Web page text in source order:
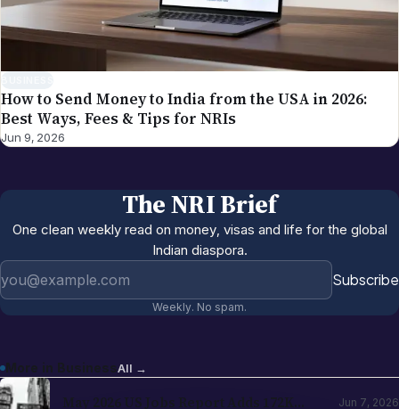
How to Send Money to India from the USA in 2026:
Best Ways, Fees & Tips for NRIs
Jun 9, 2026
The NRI Brief
One clean weekly read on money, visas and life for the global
Indian diaspora.
Subscribe
Weekly. No spam.
More in BusinessAll →
May 2026 US Jobs Report Adds 172K
Jun 7, 2026